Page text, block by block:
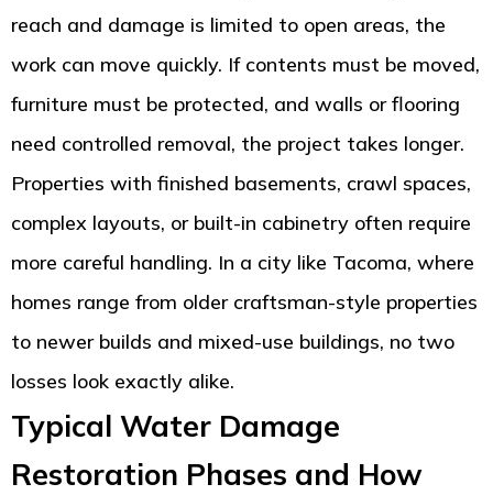
reach and damage is limited to open areas, the
work can move quickly. If contents must be moved,
furniture must be protected, and walls or flooring
need controlled removal, the project takes longer.
Properties with finished basements, crawl spaces,
complex layouts, or built-in cabinetry often require
more careful handling. In a city like Tacoma, where
homes range from older craftsman-style properties
to newer builds and mixed-use buildings, no two
losses look exactly alike.
Typical Water Damage
Restoration Phases and How